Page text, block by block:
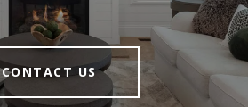
CONTACT US